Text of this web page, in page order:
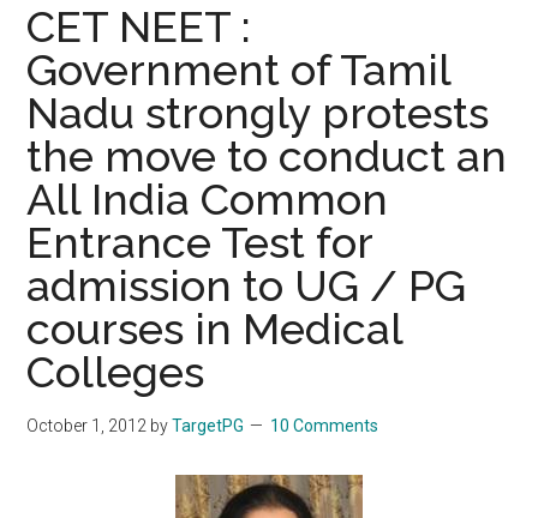
CET NEET :
Government of Tamil
Nadu strongly protests
the move to conduct an
All India Common
Entrance Test for
admission to UG / PG
courses in Medical
Colleges
October 1, 2012 byTargetPG 10 Comments